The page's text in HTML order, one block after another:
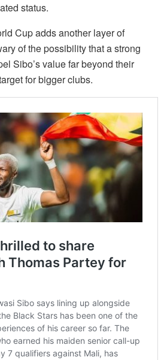
status.
Cup adds another layer of
of the possibility that a strong
Sibo’s value far beyond their
for bigger clubs.